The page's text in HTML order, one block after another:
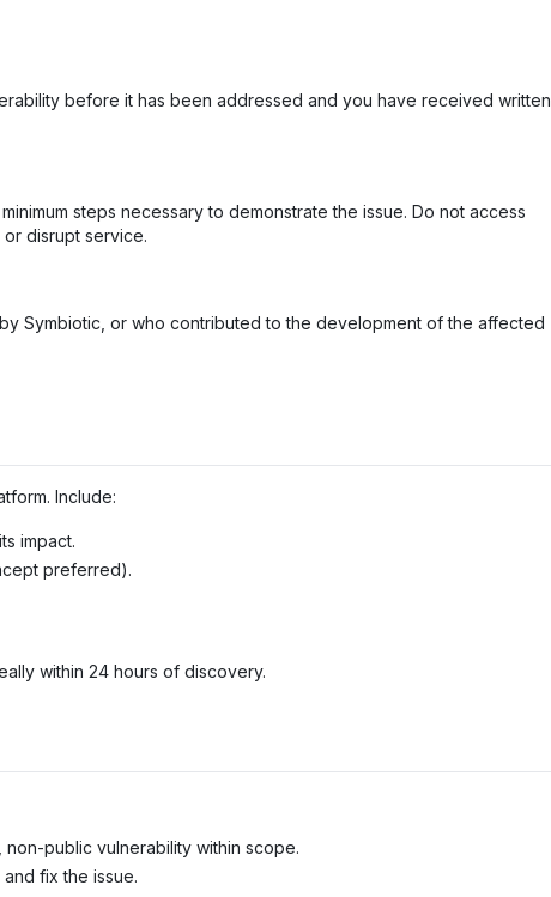
before it has been addressed and you have received written
steps necessary to demonstrate the issue. Do not access
disrupt service.
Symbiotic, or who contributed to the development of the affected
Include:
impact.
preferred).
within 24 hours of discovery.
public vulnerability within scope.
fix the issue.